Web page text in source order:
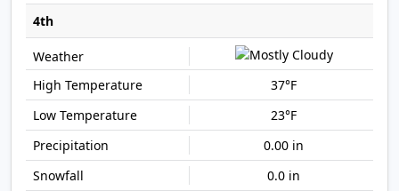
4th
37°F
23°F
0.00 in
0.0 in